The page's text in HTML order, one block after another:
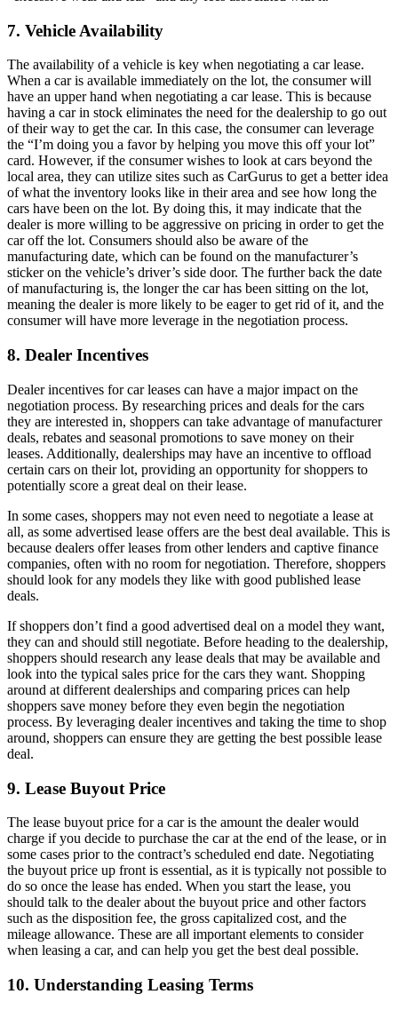
7. Vehicle Availability
The availability of a vehicle is key when negotiating a car lease.
When a car is available immediately on the lot, the consumer will
have an upper hand when negotiating a car lease. This is because
having a car in stock eliminates the need for the dealership to go out
of their way to get the car. In this case, the consumer can leverage
the “I’m doing you a favor by helping you move this off your lot”
card. However, if the consumer wishes to look at cars beyond the
local area, they can utilize sites such as CarGurus to get a better idea
of what the inventory looks like in their area and see how long the
cars have been on the lot. By doing this, it may indicate that the
dealer is more willing to be aggressive on pricing in order to get the
car off the lot. Consumers should also be aware of the
manufacturing date, which can be found on the manufacturer’s
sticker on the vehicle’s driver’s side door. The further back the date
of manufacturing is, the longer the car has been sitting on the lot,
meaning the dealer is more likely to be eager to get rid of it, and the
consumer will have more leverage in the negotiation process.
8. Dealer Incentives
Dealer incentives for car leases can have a major impact on the
negotiation process. By researching prices and deals for the cars
they are interested in, shoppers can take advantage of manufacturer
deals, rebates and seasonal promotions to save money on their
leases. Additionally, dealerships may have an incentive to offload
certain cars on their lot, providing an opportunity for shoppers to
potentially score a great deal on their lease.
In some cases, shoppers may not even need to negotiate a lease at
all, as some advertised lease offers are the best deal available. This is
because dealers offer leases from other lenders and captive finance
companies, often with no room for negotiation. Therefore, shoppers
should look for any models they like with good published lease
deals.
If shoppers don’t find a good advertised deal on a model they want,
they can and should still negotiate. Before heading to the dealership,
shoppers should research any lease deals that may be available and
look into the typical sales price for the cars they want. Shopping
around at different dealerships and comparing prices can help
shoppers save money before they even begin the negotiation
process. By leveraging dealer incentives and taking the time to shop
around, shoppers can ensure they are getting the best possible lease
deal.
9. Lease Buyout Price
The lease buyout price for a car is the amount the dealer would
charge if you decide to purchase the car at the end of the lease, or in
some cases prior to the contract’s scheduled end date. Negotiating
the buyout price up front is essential, as it is typically not possible to
do so once the lease has ended. When you start the lease, you
should talk to the dealer about the buyout price and other factors
such as the disposition fee, the gross capitalized cost, and the
mileage allowance. These are all important elements to consider
when leasing a car, and can help you get the best deal possible.
10. Understanding Leasing Terms